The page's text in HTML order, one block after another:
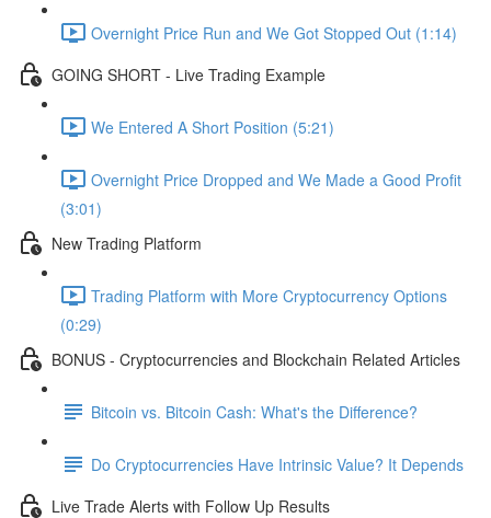
Overnight Price Run and We Got Stopped Out (1:14)
GOING SHORT - Live Trading Example
We Entered A Short Position (5:21)
Overnight Price Dropped and We Made a Good Profit
(3:01)
New Trading Platform
Trading Platform with More Cryptocurrency Options
(0:29)
BONUS - Cryptocurrencies and Blockchain Related Articles
Bitcoin vs. Bitcoin Cash: What's the Difference?
Do Cryptocurrencies Have Intrinsic Value? It Depends
Live Trade Alerts with Follow Up Results